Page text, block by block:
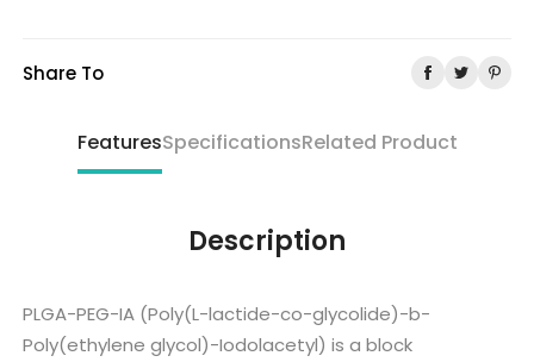
Share To
FeaturesSpecificationsRelated Product
Description
PLGA-PEG-IA (Poly(L-lactide-co-glycolide)-b-
Poly(ethylene glycol)-Iodolacetyl) is a block